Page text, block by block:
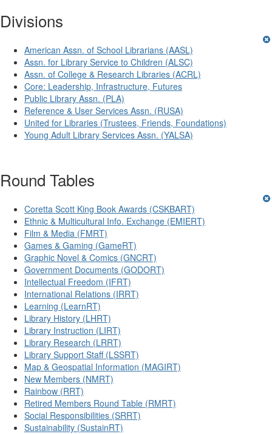
Divisions
American Assn. of School Librarians (AASL)
Assn. for Library Service to Children (ALSC)
Assn. of College & Research Libraries (ACRL)
Core: Leadership, Infrastructure, Futures
Public Library Assn. (PLA)
Reference & User Services Assn. (RUSA)
United for Libraries (Trustees, Friends, Foundations)
Young Adult Library Services Assn. (YALSA)
Round Tables
Coretta Scott King Book Awards (CSKBART)
Ethnic & Multicultural Info. Exchange (EMIERT)
Film & Media (FMRT)
Games & Gaming (GameRT)
Graphic Novel & Comics (GNCRT)
Government Documents (GODORT)
Intellectual Freedom (IFRT)
International Relations (IRRT)
Learning (LearnRT)
Library History (LHRT)
Library Instruction (LIRT)
Library Research (LRRT)
Library Support Staff (LSSRT)
Map & Geospatial Information (MAGIRT)
New Members (NMRT)
Rainbow (RRT)
Retired Members Round Table (RMRT)
Social Responsibilities (SRRT)
Sustainability (SustainRT)